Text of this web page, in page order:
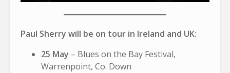
Paul Sherry will be on tour in Ireland and UK:
25 May – Blues on the Bay Festival,
Warrenpoint, Co. Down